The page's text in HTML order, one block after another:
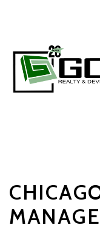
Skip to main content